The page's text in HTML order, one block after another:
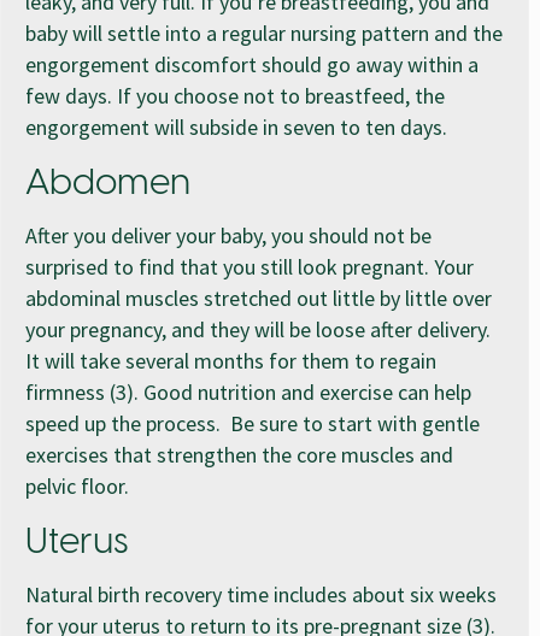
baby will settle into a regular nursing pattern and the
engorgement discomfort should go away within a
few days. If you choose not to breastfeed, the
engorgement will subside in seven to ten days.
Abdomen
After you deliver your baby, you should not be
surprised to find that you still look pregnant. Your
abdominal muscles stretched out little by little over
your pregnancy, and they will be loose after delivery.
It will take several months for them to regain
firmness (3). Good nutrition and exercise can help
speed up the process. Be sure to start with gentle
exercises that strengthen the core muscles and
pelvic floor.
Uterus
Natural birth recovery time includes about six weeks
for your uterus to return to its pre-pregnant size (3).